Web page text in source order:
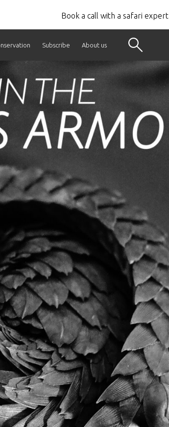
Book a call with a safari expert
Subscribe About us